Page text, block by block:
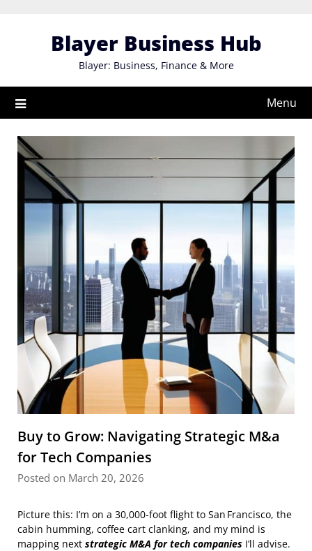
Blayer Business Hub
Blayer: Business, Finance & More
Menu
Buy to Grow: Navigating Strategic M&a
for Tech Companies
Posted on March 20, 2026
Picture this: I’m on a 30,000‑foot flight to San Francisco, the
cabin humming, coffee cart clanking, and my mind is
mapping next strategic M&A for tech companies I’ll advise.